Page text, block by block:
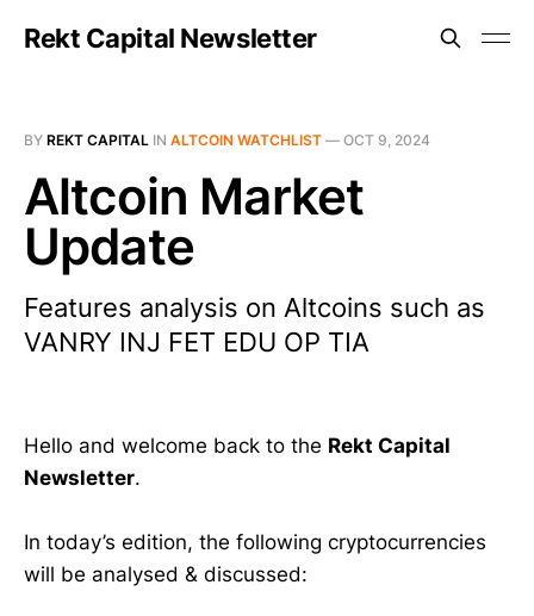
Rekt Capital Newsletter
BY REKT CAPITAL IN ALTCOIN WATCHLIST — OCT 9, 2024
Altcoin Market
Update
Features analysis on Altcoins such as
VANRY INJ FET EDU OP TIA
Hello and welcome back to the Rekt Capital
Newsletter.
In today’s edition, the following cryptocurrencies
will be analysed & discussed: